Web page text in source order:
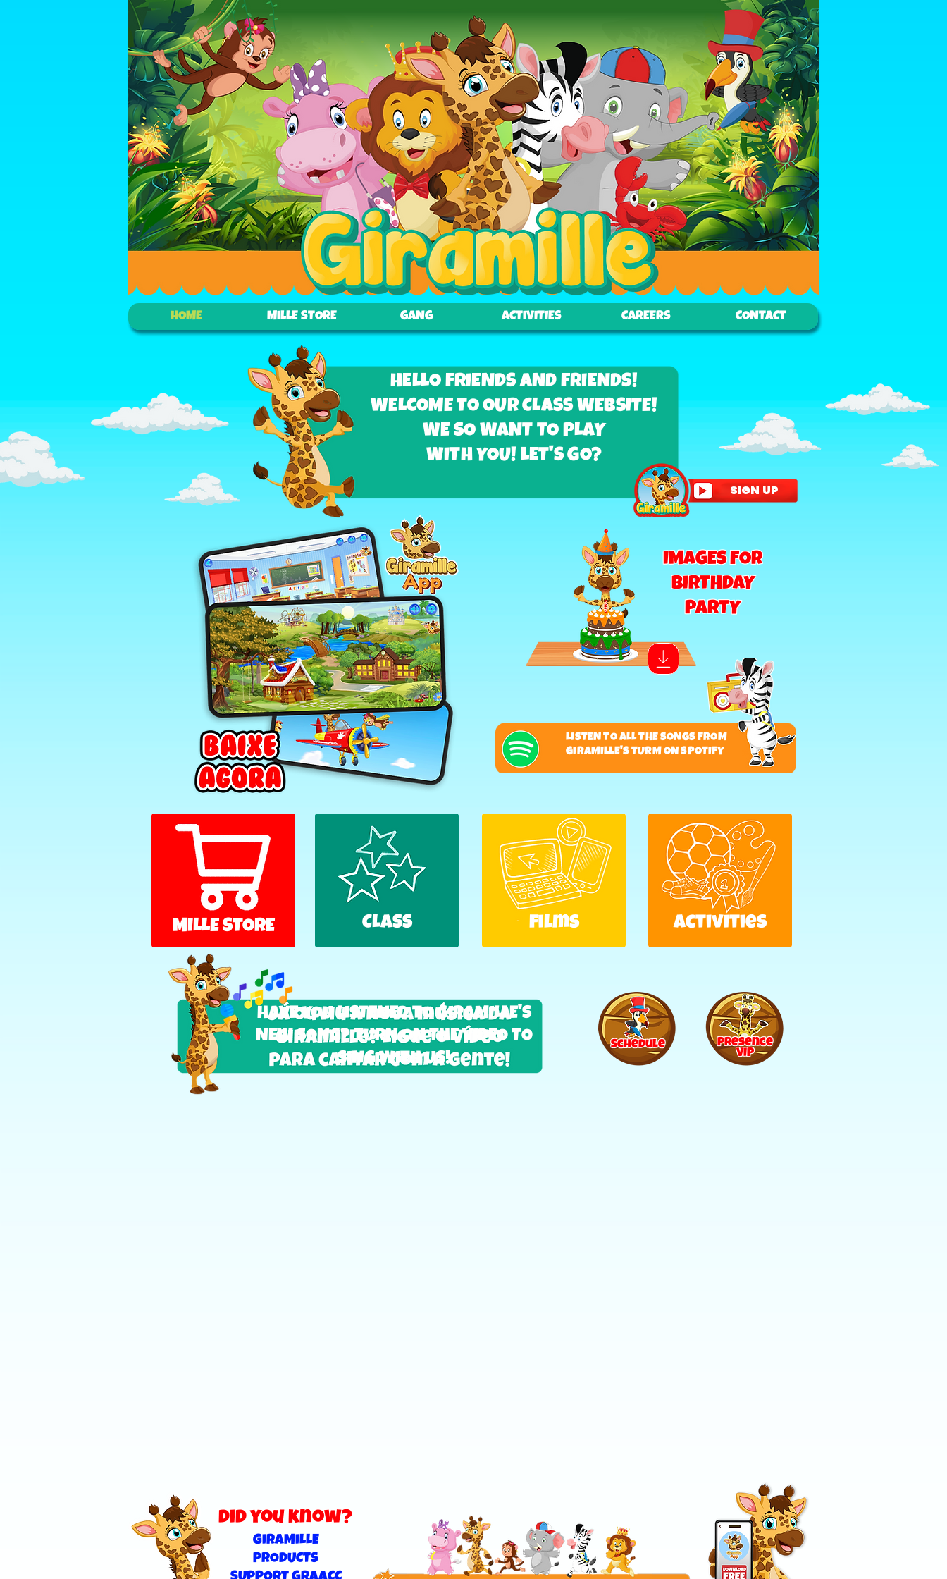
HOME MILLE STORE GANG ACTIVITIES CAREERS CONTACT
IMAGES FOR
BIRTHDAY
PARTY
HELLO FRIENDS AND FRIENDS!
WELCOME TO OUR CLASS WEBSITE!
WE SO WANT TO PLAY
WITH YOU! LET'S GO?
SIGN UP
LISTEN TO ALL THE SONGS FROM
GIRAMILLE'S TURM ON SPOTIFY
MILLE STORE CLASS films activities
HAVE YOU LISTENED TO GIRAMILLE'S
NEW SONG? TURN ON THE VIDEO TO
SING WITH US!
Schedule
Presence
VIP
did you know?
GIRAMILLE
PRODUCTS